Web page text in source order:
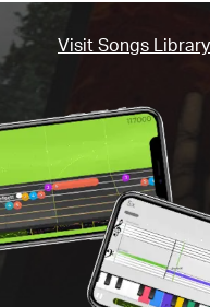
Visit Songs Library